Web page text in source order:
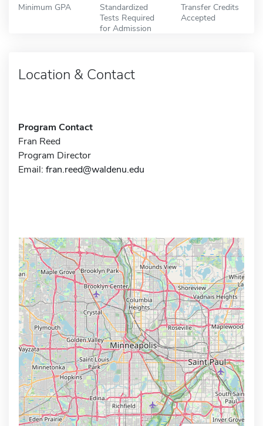
Minimum GPA
Standardized
Tests Required
for Admission
Transfer Credits
Accepted
Location & Contact
Program Contact
Fran Reed
Program Director
Email: fran.reed@waldenu.edu